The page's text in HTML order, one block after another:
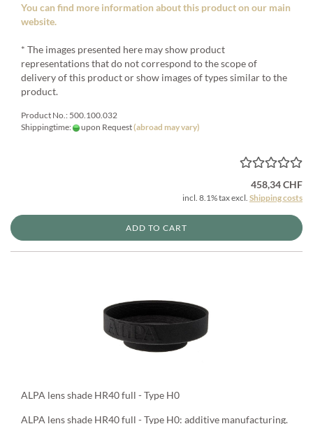
You can find more information about this product on our main
website.
* The images presented here may show product
representations that do not correspond to the scope of
delivery of this product or show images of types similar to the
product.
Product No.: 500.100.032
Shippingtime:
upon Request(abroad may vary)
458,34 CHF
incl. 8.1% tax excl. Shipping costs
ADD TO CART
ALPA lens shade HR40 full - Type H0
ALPA lens shade HR40 full - Type H0: additive manufacturing.